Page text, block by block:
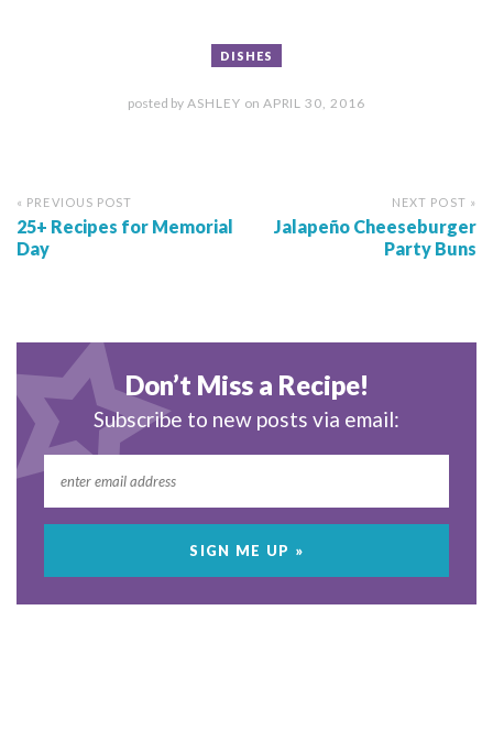
DISHES
posted byASHLEY on APRIL 30, 2016
« PREVIOUS POST
25+ Recipes for Memorial
Day
NEXT POST »
Jalapeño Cheeseburger
Party Buns
Don’t Miss a Recipe!
Subscribe to new posts via email: